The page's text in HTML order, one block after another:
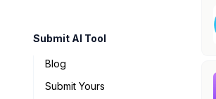
Submit AI Tool
Blog
Submit Yours